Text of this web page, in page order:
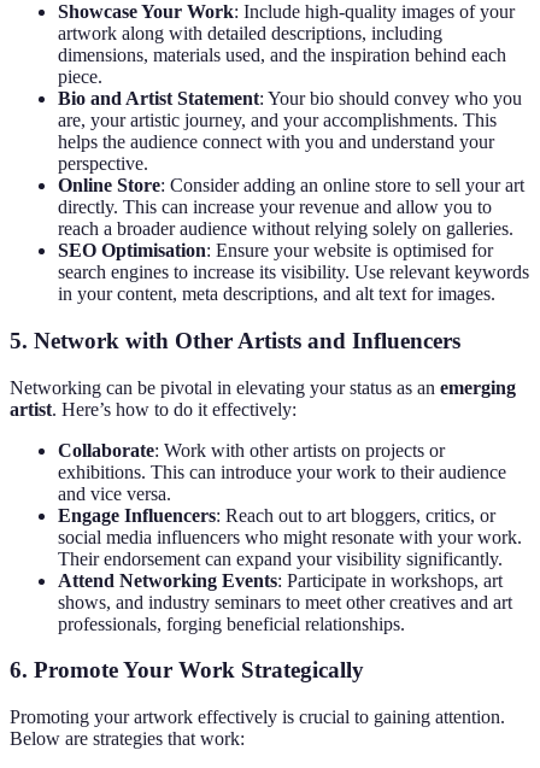
Showcase Your Work: Include high-quality images of your
artwork along with detailed descriptions, including
dimensions, materials used, and the inspiration behind each
piece.
Bio and Artist Statement: Your bio should convey who you
are, your artistic journey, and your accomplishments. This
helps the audience connect with you and understand your
perspective.
Online Store: Consider adding an online store to sell your art
directly. This can increase your revenue and allow you to
reach a broader audience without relying solely on galleries.
SEO Optimisation: Ensure your website is optimised for
search engines to increase its visibility. Use relevant keywords
in your content, meta descriptions, and alt text for images.
5. Network with Other Artists and Influencers
Networking can be pivotal in elevating your status as an emerging
artist. Here’s how to do it effectively:
Collaborate: Work with other artists on projects or
exhibitions. This can introduce your work to their audience
and vice versa.
Engage Influencers: Reach out to art bloggers, critics, or
social media influencers who might resonate with your work.
Their endorsement can expand your visibility significantly.
Attend Networking Events: Participate in workshops, art
shows, and industry seminars to meet other creatives and art
professionals, forging beneficial relationships.
6. Promote Your Work Strategically
Promoting your artwork effectively is crucial to gaining attention.
Below are strategies that work: